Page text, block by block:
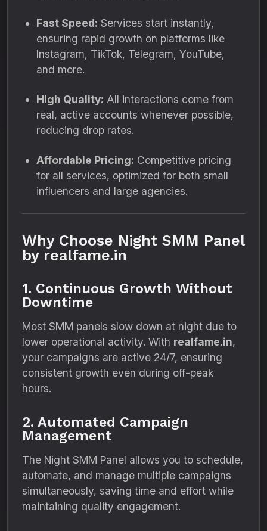
Fast Speed: Services start instantly,
ensuring rapid growth on platforms like
Instagram, TikTok, Telegram, YouTube,
and more.
High Quality: All interactions come from
real, active accounts whenever possible,
reducing drop rates.
Affordable Pricing: Competitive pricing
for all services, optimized for both small
influencers and large agencies.
Why Choose Night SMM Panel
by realfame.in
1. Continuous Growth Without
Downtime
Most SMM panels slow down at night due to
lower operational activity. With realfame.in,
your campaigns are active 24/7, ensuring
consistent growth even during off-peak
hours.
2. Automated Campaign
Management
The Night SMM Panel allows you to schedule,
automate, and manage multiple campaigns
simultaneously, saving time and effort while
maintaining quality engagement.